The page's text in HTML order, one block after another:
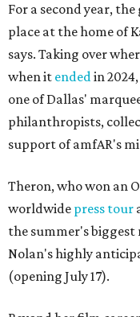
For a second year,
place at the home of
says. Taking over
when it endedin
one of Dallas'
philanthropists,
support of amfAR's
Theron, who won an
worldwide press tour
the summer's biggest
Nolan's highly
(opening July 17).